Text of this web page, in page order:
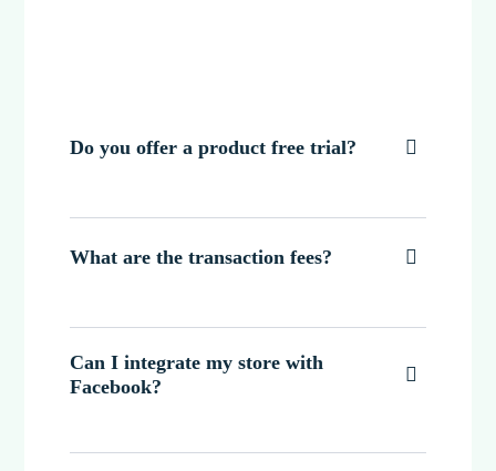
Do you offer a product free trial? 
What are the transaction fees? 
Can I integrate my store with
Facebook?
